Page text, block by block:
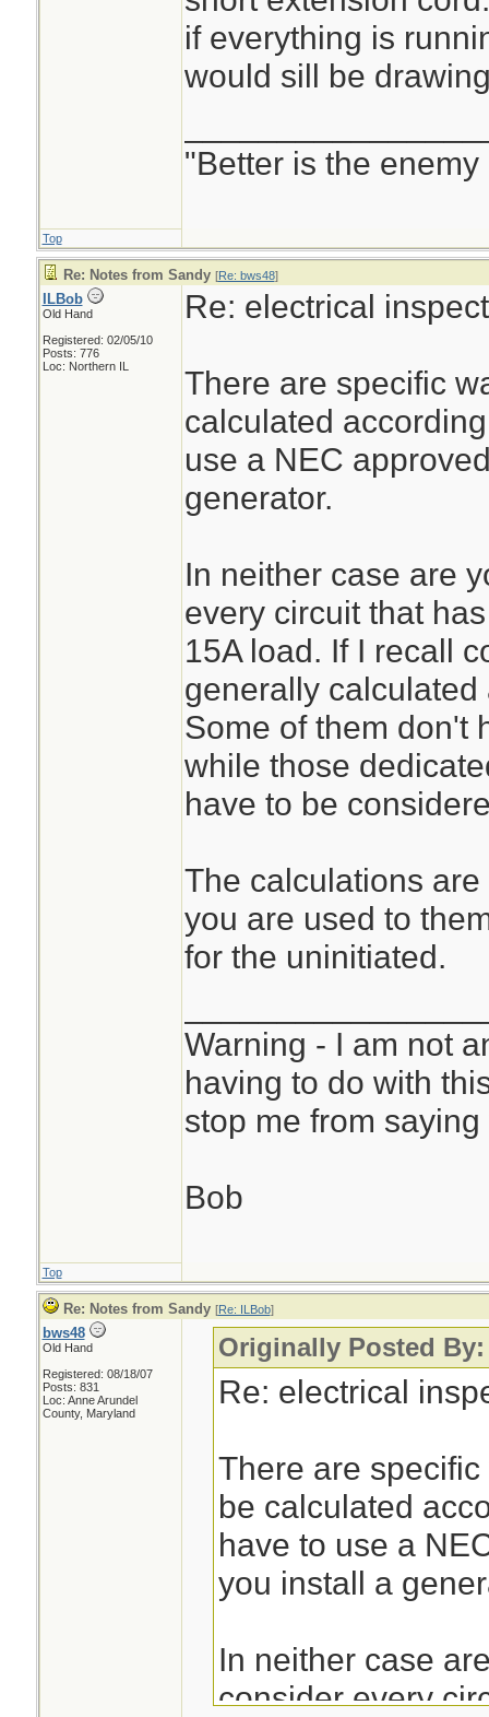
if everything is
would sill be
"Better is the
Top
Re: Notes from Sandy [Re: bws48]
ILBob
Old Hand
Registered: 02/05/10
Posts: 776
Loc: Northern IL
Re: electrical
There are specific
calculated
use a NEC
generator.
In neither case are
every circuit that
15A load. If I recall
generally calculated
Some of them don't
while those
have to be
The calculations
you are used to
for the uninitiated.
Warning - I am not
having to do with
stop me from
Bob
Top
Re: Notes from Sandy [Re: ILBob]
bws48
Old Hand
Registered: 08/18/07
Posts: 831
Loc: Anne Arundel
County, Maryland
Originally Posted
Re: electrical
There are
be calculated
have to use a
you install a
In neither case
consider every